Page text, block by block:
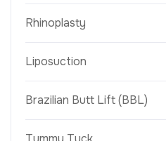
Rhinoplasty
Liposuction
Brazilian Butt Lift (BBL)